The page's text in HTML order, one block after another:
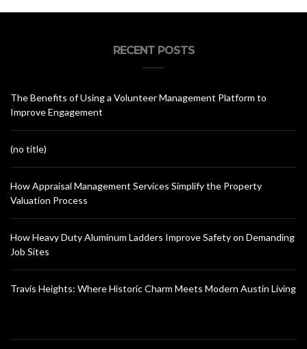
RECENT POSTS
The Benefits of Using a Volunteer Management Platform to
Improve Engagement
(no title)
How Appraisal Management Services Simplify the Property
Valuation Process
How Heavy Duty Aluminum Ladders Improve Safety on Demanding
Job Sites
Travis Heights: Where Historic Charm Meets Modern Austin Living